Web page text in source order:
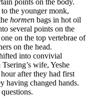
points on the body.
the younger monk,
hormen bags in hot oil
several points on the
on the top vertebrae of
on the head.
into convivial
wife, Yeshe
after they had first
having changed hands.